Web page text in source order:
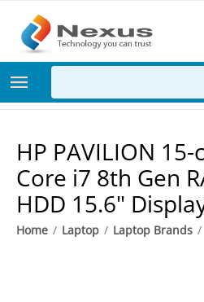
HP PAVILION 15-
Core i7 8th Gen
HDD 15.6"
Home / Laptop / Laptop Brands /